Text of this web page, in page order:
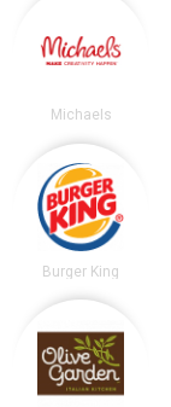
Michaels
Burger King